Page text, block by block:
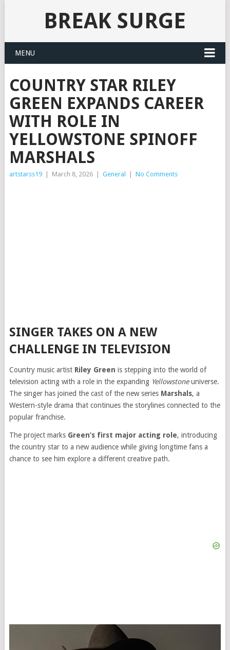
BREAK SURGE
MENU
COUNTRY STAR RILEY
GREEN EXPANDS CAREER
WITH ROLE IN
YELLOWSTONE SPINOFF
MARSHALS
artstarss19 March 8, 2026 General No Comments
SINGER TAKES ON A NEW
CHALLENGE IN TELEVISION
Country music artist Riley Green is stepping into the world of
television acting with a role in the expanding Yellowstoneuniverse.
The singer has joined the cast of the new series Marshals, a
Western-style drama that continues the storylines connected to the
popular franchise.
The project marks Green’s first major acting role, introducing
the country star to a new audience while giving longtime fans a
chance to see him explore a different creative path.